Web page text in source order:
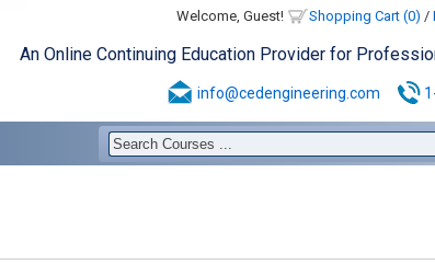
Welcome, Guest! Shopping Cart (0) /
An Online Continuing Education Provider for
info@cedengineering.com